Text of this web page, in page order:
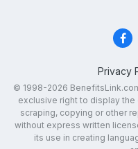
Privacy
© 1998-2026
exclusive right to display
scraping, copying or other
without express written
its use in creating